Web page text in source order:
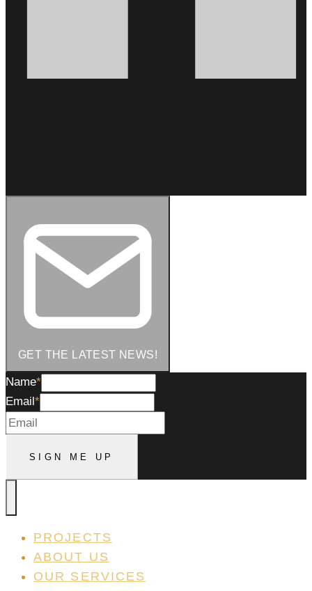
GET THE LATEST NEWS!
Name*Name
Email*
Up
SIGN ME UP
PROJECTS
ABOUT US
OUR SERVICES